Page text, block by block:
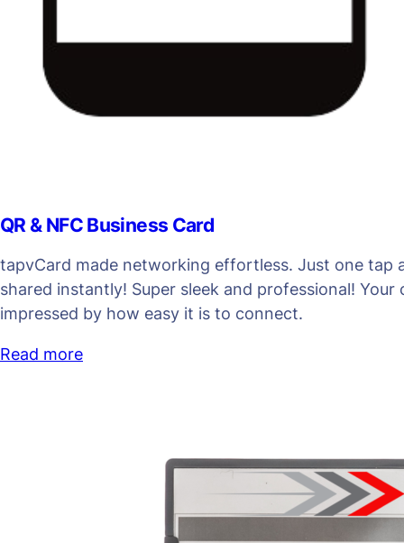
QR & NFC Business Card
tapvCard made networking effortless. Just one tap
shared instantly! Super sleek and professional! Your
impressed by how easy it is to connect.
Read more